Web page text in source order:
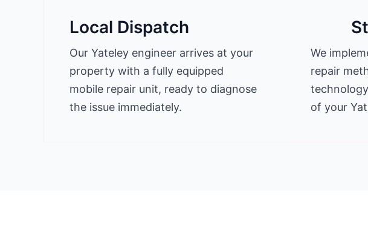
Local Dispatch
Our Yateley engineer arrives at your
property with a fully equipped
mobile repair unit, ready to diagnose
the issue immediately.
We
repair
of your